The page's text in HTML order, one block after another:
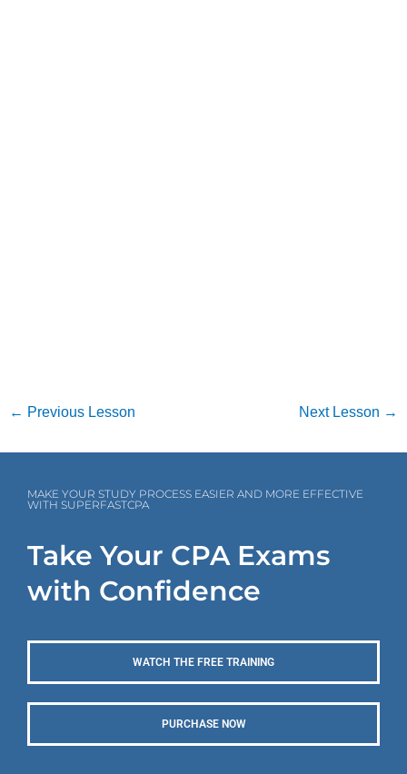
← Previous Lesson Next Lesson →
MAKE YOUR STUDY PROCESS EASIER AND MORE EFFECTIVE
WITH SUPERFASTCPA
Take Your CPA Exams
with Confidence
WATCH THE FREE TRAINING
PURCHASE NOW